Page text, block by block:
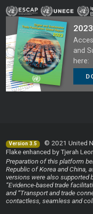
and
here:
Version 3.5
© 2021 United
Flake enhanced by Tjerah
Preparation of this platform
Republic of Korea and China,
versions were also supported
“Evidence-based trade
and “Transport and trade
contactless, seamless and